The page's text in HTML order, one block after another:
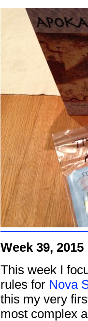
Week 39, 2015
This week I
rules for Nova
this my very
most complex